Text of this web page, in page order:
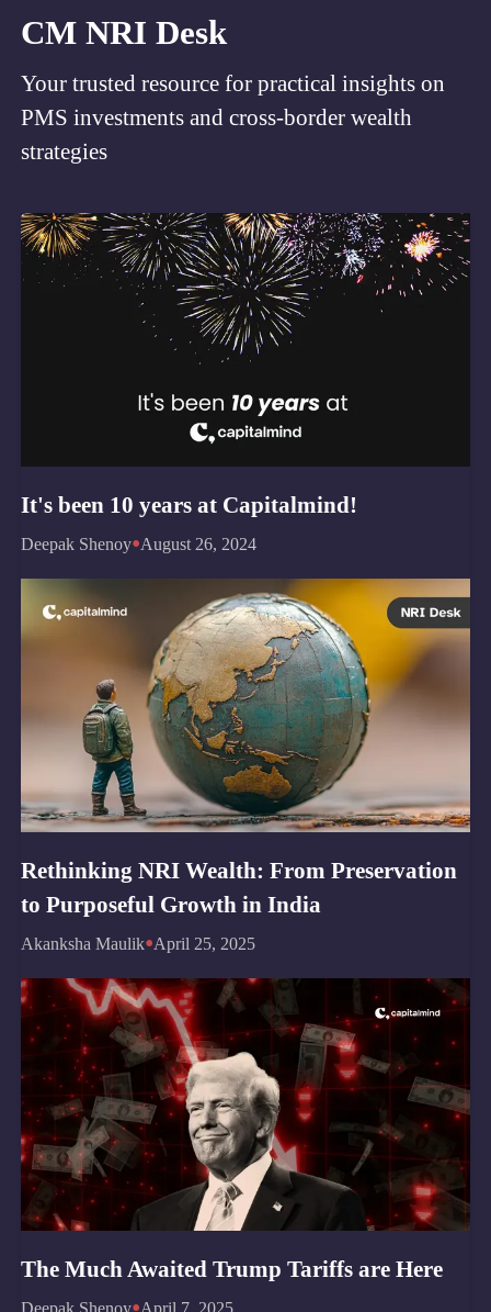
CM NRI Desk
Your trusted resource for practical insights on
PMS investments and cross-border wealth
strategies
It's been 10 years at Capitalmind!
Deepak Shenoy•August 26, 2024
Rethinking NRI Wealth: From Preservation
to Purposeful Growth in India
Akanksha Maulik•April 25, 2025
The Much Awaited Trump Tariffs are Here